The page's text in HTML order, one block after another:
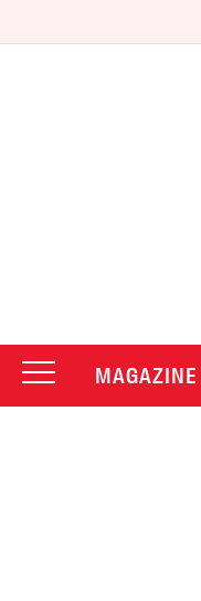
MAGAZINE